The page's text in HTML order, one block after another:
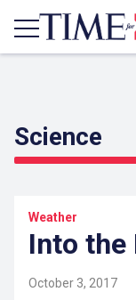
Science
Weather
Into the
October 3, 2017